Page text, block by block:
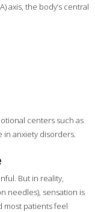
axis, the body’s central
centers such as
in anxiety disorders.
But in reality,
needles), sensation is
most patients feel